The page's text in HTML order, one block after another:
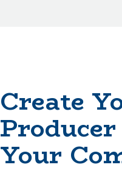
Create
Your